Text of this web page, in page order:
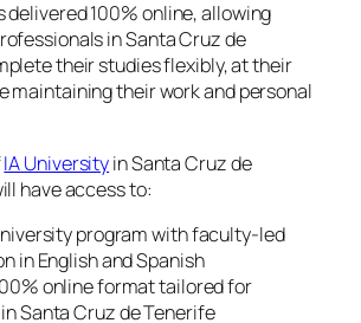
delivered 100% online, allowing
in Santa Cruz de
their studies flexibly, at their
maintaining their work and personal
IA Universityin Santa Cruz de
have access to:
program with faculty-led
in English and Spanish
online format tailored for
Santa Cruz de Tenerife